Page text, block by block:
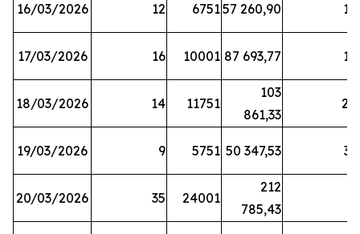
16/03/2026 12 675157 260,90 12
17/03/2026 16 10001 87 693,77 19
18/03/2026 14 11751
103
861,33
28
19/03/2026 9 5751 50 347,53 33
20/03/2026 35 24001
212
785,43